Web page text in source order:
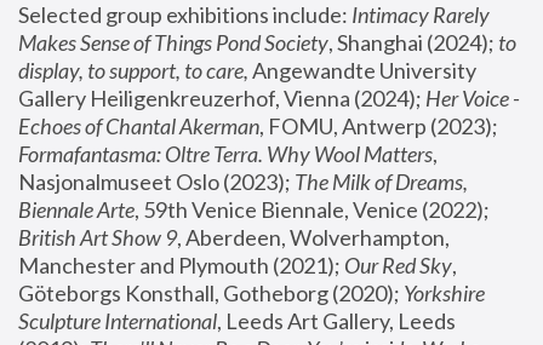
Selected group exhibitions include: Intimacy Rarely
Makes Sense of Things Pond Society, Shanghai (2024); to
display, to support, to care, Angewandte University
Gallery Heiligenkreuzerhof, Vienna (2024); Her Voice -
Echoes of Chantal Akerman
Formafantasma: Oltre Terra. Why Wool Matters,
Nasjonalmuseet Oslo (2023); The Milk of Dreams,
Biennale Arte
British Art Show 9, Aberdeen, Wolverhampton,
Manchester and Plymouth (2021); Our Red Sky,
Göteborgs Konsthall, Gotheborg (2020); Yorkshire
Sculpture International, Leeds Art Gallery, Leeds